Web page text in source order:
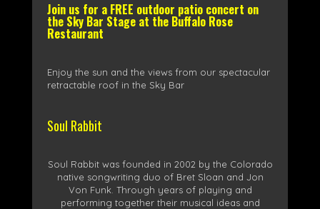
Join us for a FREE outdoor patio concert on
the Sky Bar Stage at the Buffalo Rose
Restaurant
Enjoy the sun and the views from our spectacular
retractable roof in the Sky Bar
Soul Rabbit
Soul Rabbit was founded in 2002 by the Colorado
native songwriting duo of Bret Sloan and Jon
Von Funk. Through years of playing and
performing together their musical ideas and